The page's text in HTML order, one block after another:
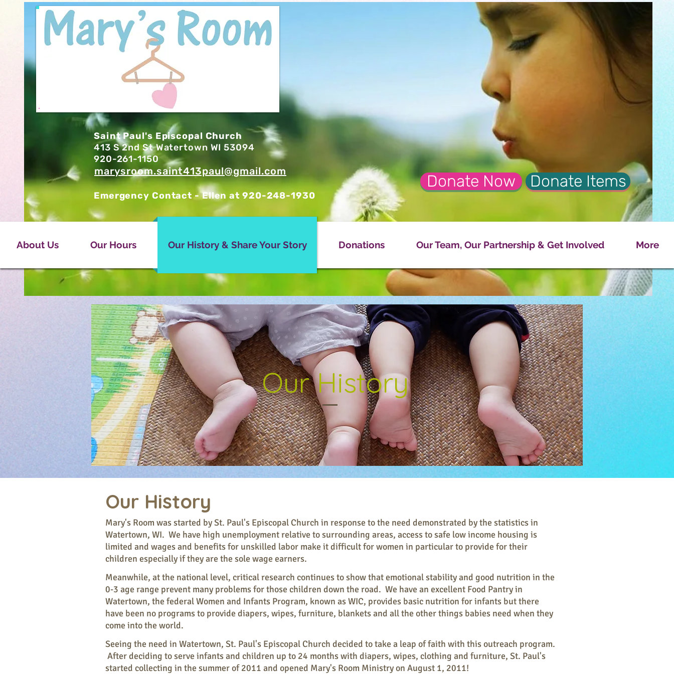
Saint Paul's Episcopal Church
413 S 2nd St Watertown WI 53094
920-261-1150
marysroom.saint413paul@gmail.com
Emergency Contact - Ellen at 920-248-1930
Donate Now
About Us Our Hours Our History & Share Your Story Donations Our Team, Our Partnership & Get Involved More
Donate Items
Our History
Our History
Mary's Room was started by St. Paul's Episcopal Church in response to the need demonstrated by the statistics in
Watertown, WI. We have high unemployment relative to surrounding areas, access to safe low income housing is
limited and wages and benefits for unskilled labor make it difficult for women in particular to provide for their
children especially if they are the sole wage earners.
Meanwhile, at the national level, critical research continues to show that emotional stability and good nutrition in the
0-3 age range prevent many problems for those children down the road. We have an excellent Food Pantry in
Watertown, the federal Women and Infants Program, known as WIC, provides basic nutrition for infants but there
have been no programs to provide diapers, wipes, furniture, blankets and all the other things babies need when they
come into the world.
Seeing the need in Watertown, St. Paul's Episcopal Church decided to take a leap of faith with this outreach program.
After deciding to serve infants and children up to 24 months with diapers, wipes, clothing and furniture, St. Paul's
started collecting in the summer of 2011 and opened Mary's Room Ministry on August 1, 2011!